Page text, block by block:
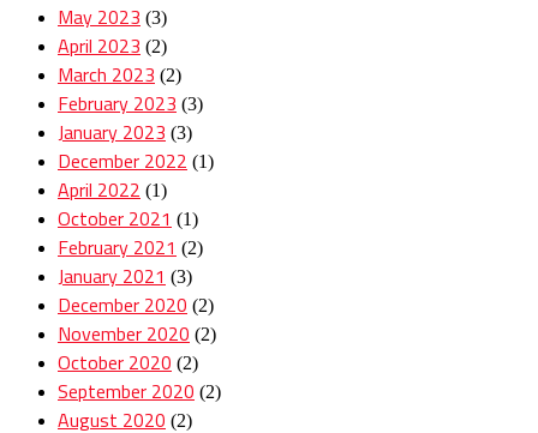
May 2023 (3)
April 2023 (2)
March 2023 (2)
February 2023 (3)
January 2023 (3)
December 2022 (1)
April 2022 (1)
October 2021 (1)
February 2021 (2)
January 2021 (3)
December 2020 (2)
November 2020 (2)
October 2020 (2)
September 2020 (2)
August 2020 (2)